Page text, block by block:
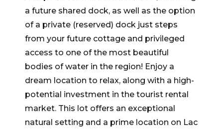
a future shared dock, as well as the option
of a private (reserved) dock just steps
from your future cottage and privileged
access to one of the most beautiful
bodies of water in the region! Enjoy a
dream location to relax, along with a high-
potential investment in the tourist rental
market. This lot offers an exceptional
natural setting and a prime location on Lac